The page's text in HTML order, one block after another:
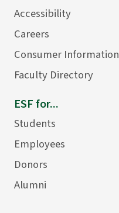
Accessibility
Careers
Consumer Information
Faculty Directory
ESF for...
Students
Employees
Donors
Alumni